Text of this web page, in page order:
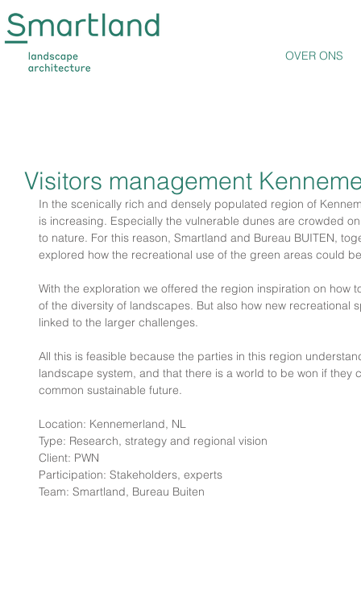
OVER ONS
Visitors management
In the scenically rich and densely populated region of
is increasing. Especially the vulnerable dunes are crowded
to nature. For this reason, Smartland and Bureau BUITEN,
explored how the recreational use of the green areas could
With the exploration we offered the region inspiration on how
of the diversity of landscapes. But also how new
linked to the larger challenges.
All this is feasible because the parties in this region
landscape system, and that there is a world to be won if
common sustainable future.
Location: Kennemerland, NL
Type: Research, strategy and regional vision
Client: PWN
Participation: Stakeholders, experts
Team: Smartland, Bureau Buiten